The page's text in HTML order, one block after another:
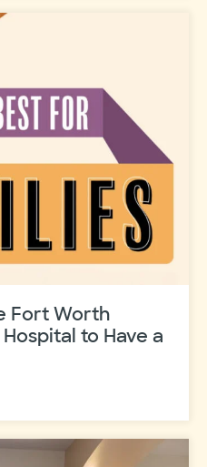
Fort Worth
to Have a